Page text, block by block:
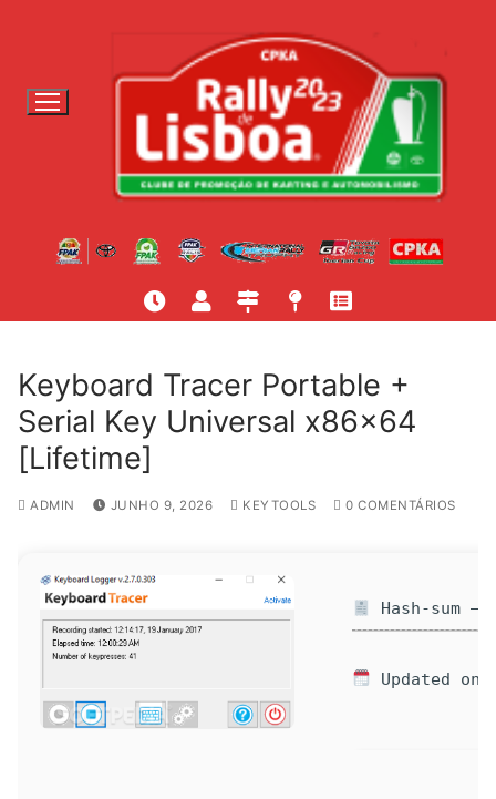
o
Keyboard Tracer Portable +
Serial Key Universal x86x64
[Lifetime]
ADMIN JUNHO 9, 2026 KEYTOOLS 0 COMENTÁRIOS
Hash-sum —
Updated